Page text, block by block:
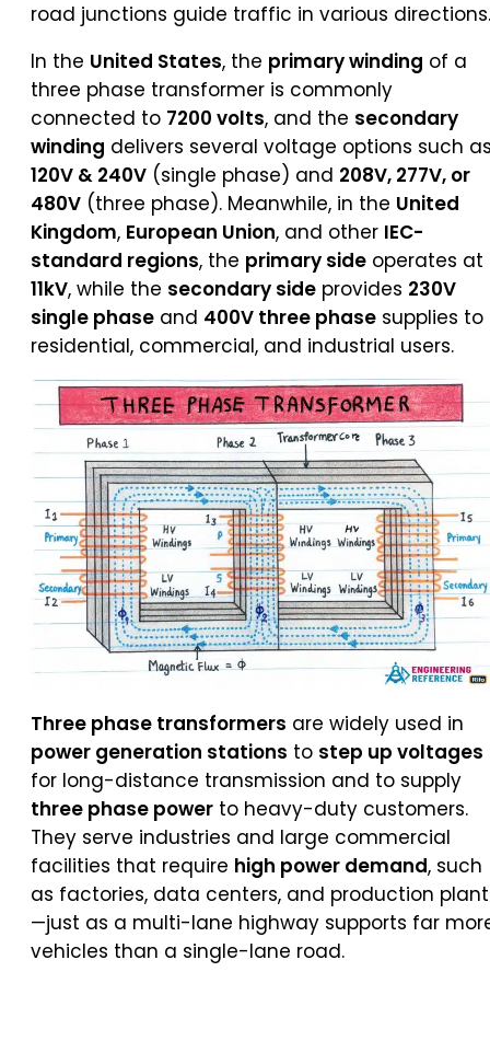
road junctions guide traffic in various directions.
In the United States, the primary winding of a
three phase transformer is commonly
connected to 7200 volts, and the secondary
winding delivers several voltage options such
120V & 240V (single phase) and 208V, 277V, or
480V (three phase). Meanwhile, in the United
Kingdom, European Union, and other IEC-
standard regions, the primary side operates at
11kV, while the secondary side provides 230V
single phase and 400V three phase supplies to
residential, commercial, and industrial users.
Three phase transformers are widely used in
power generation stations to step up voltages
for long-distance transmission and to supply
three phase power to heavy-duty customers.
They serve industries and large commercial
facilities that require high power demand, such
as factories, data centers, and production
—just as a multi-lane highway supports far
vehicles than a single-lane road.